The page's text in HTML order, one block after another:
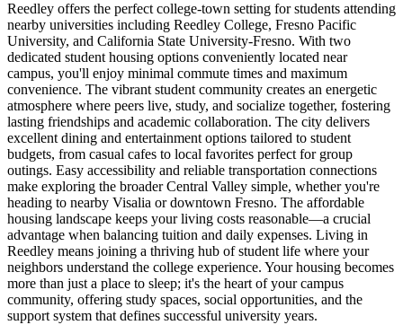
Reedley offers the perfect college-town setting for students attending
nearby universities including Reedley College, Fresno Pacific
University, and California State University-Fresno. With two
dedicated student housing options conveniently located near
campus, you'll enjoy minimal commute times and maximum
convenience. The vibrant student community creates an energetic
atmosphere where peers live, study, and socialize together, fostering
lasting friendships and academic collaboration. The city delivers
excellent dining and entertainment options tailored to student
budgets, from casual cafes to local favorites perfect for group
outings. Easy accessibility and reliable transportation connections
make exploring the broader Central Valley simple, whether you're
heading to nearby Visalia or downtown Fresno. The affordable
housing landscape keeps your living costs reasonable—a crucial
advantage when balancing tuition and daily expenses. Living in
Reedley means joining a thriving hub of student life where your
neighbors understand the college experience. Your housing becomes
more than just a place to sleep; it's the heart of your campus
community, offering study spaces, social opportunities, and the
support system that defines successful university years.